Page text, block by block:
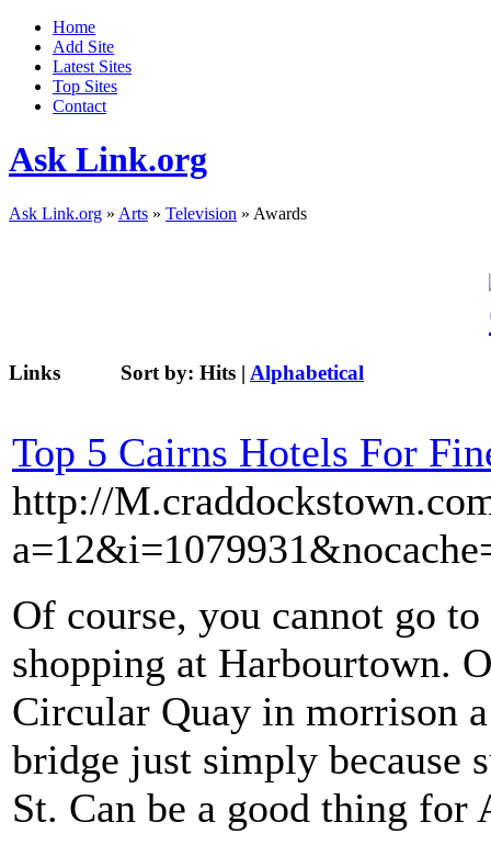
Home
Add Site
Latest Sites
Top Sites
Contact
Ask Link.org
Ask Link.org » Arts » Television » Awards
Links Sort by: Hits | Alphabetical
Top 5 Cairns Hotels For
http://
Of course, you cannot go
shopping at Harbourtown.
Circular Quay in morrison
bridge just simply because
St. Can be a good thing